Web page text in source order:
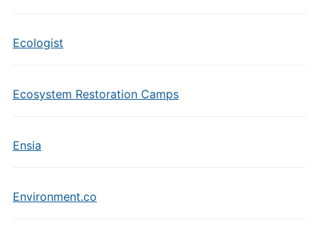
Ecologist
Ecosystem Restoration Camps
Ensia
Environment.co